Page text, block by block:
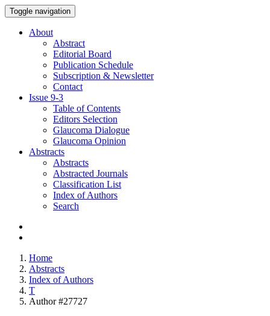
Toggle navigation
About
Abstract
Editorial Board
Publication Schedule
Subscription & Newsletter
Contact
Issue 9-3
Table of Contents
Editors Selection
Glaucoma Dialogue
Glaucoma Opinion
Abstracts
Abstracts
Abstracted Journals
Classification List
Index of Authors
Search
Home
Abstracts
Index of Authors
T
Author #27727